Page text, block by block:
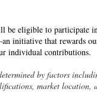
be eligible to participate
initiative that rewards
individual contributions.
by factors
market location,